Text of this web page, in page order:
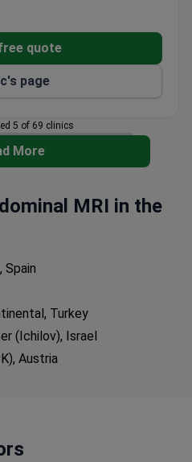
and was the first
nursing certification.
kidney transplant in a
comprehensive exams
in hip, knee, spine,
quote
page
5 of 69 clinics
More
MRI in the
Spain
Turkey
(Ichilov), Israel
Austria